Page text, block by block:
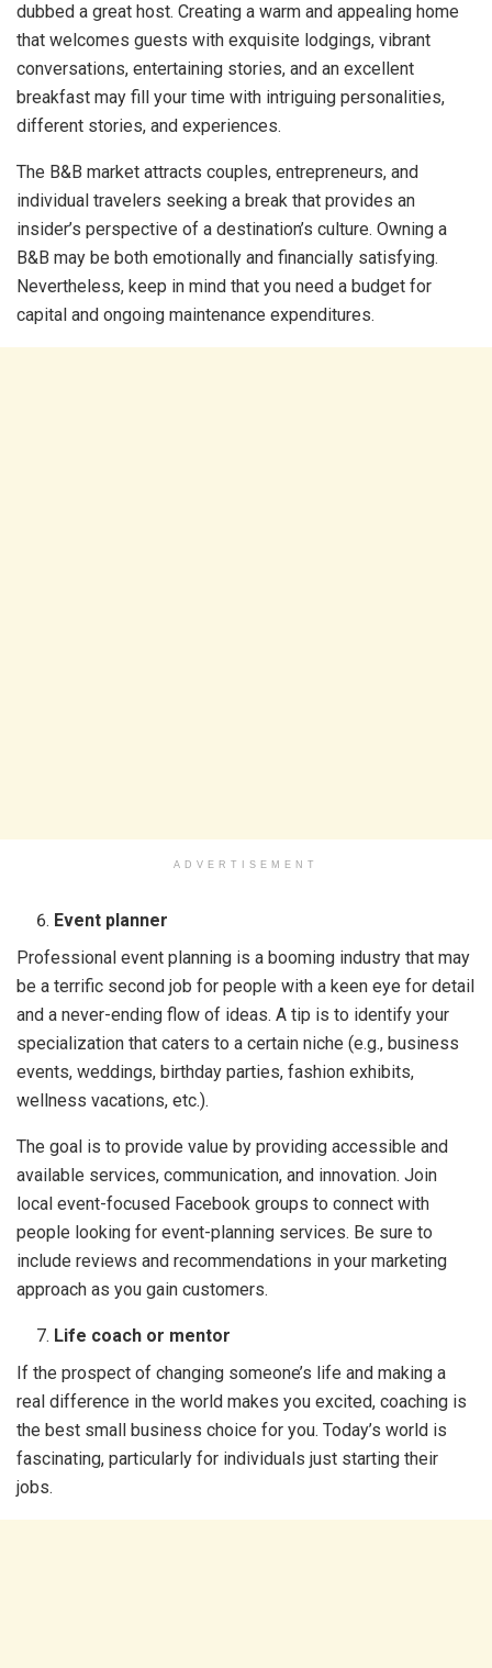
dubbed a great host. Creating a warm and appealing home
that welcomes guests with exquisite lodgings, vibrant
conversations, entertaining stories, and an excellent
breakfast may fill your time with intriguing personalities,
different stories, and experiences.
The B&B market attracts couples, entrepreneurs, and
individual travelers seeking a break that provides an
insider’s perspective of a destination’s culture. Owning a
B&B may be both emotionally and financially satisfying.
Nevertheless, keep in mind that you need a budget for
capital and ongoing maintenance expenditures.
ADVERTISEMENT
Event planner
Professional event planning is a booming industry that may
be a terrific second job for people with a keen eye for detail
and a never-ending flow of ideas. A tip is to identify your
specialization that caters to a certain niche (e.g., business
events, weddings, birthday parties, fashion exhibits,
wellness vacations, etc.).
The goal is to provide value by providing accessible and
available services, communication, and innovation. Join
local event-focused Facebook groups to connect with
people looking for event-planning services. Be sure to
include reviews and recommendations in your marketing
approach as you gain customers.
Life coach or mentor
If the prospect of changing someone’s life and making a
real difference in the world makes you excited, coaching is
the best small business choice for you. Today’s world is
fascinating, particularly for individuals just starting their
jobs.